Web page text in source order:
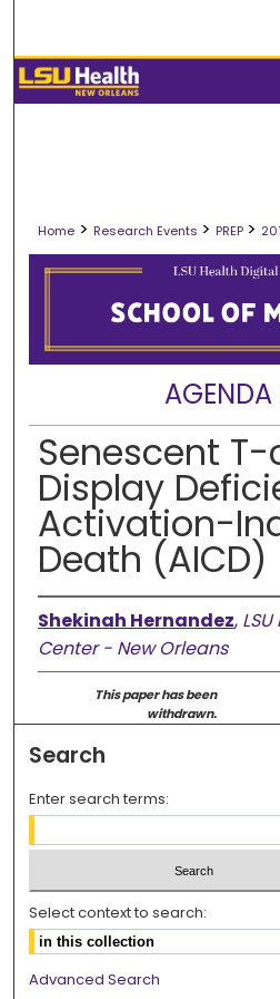
Browse
Digital
Home > Research Events > PREP >
Senescent T-
Display
Activation-
Death (AICD)
Shekinah Hernandez,
Center - New Orleans
This paper has been
withdrawn.
Search
Enter search terms:
Select context to search:
Advanced Search